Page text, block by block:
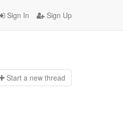
Sign In Sign Up
Start a new thread